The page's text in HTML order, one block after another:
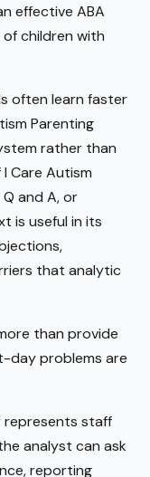
effective ABA
children with
often learn faster
Parenting
rather than
Care Autism
and A, or
is useful in its
that analytic
than provide
day problems are
represents staff
analyst can ask
reporting